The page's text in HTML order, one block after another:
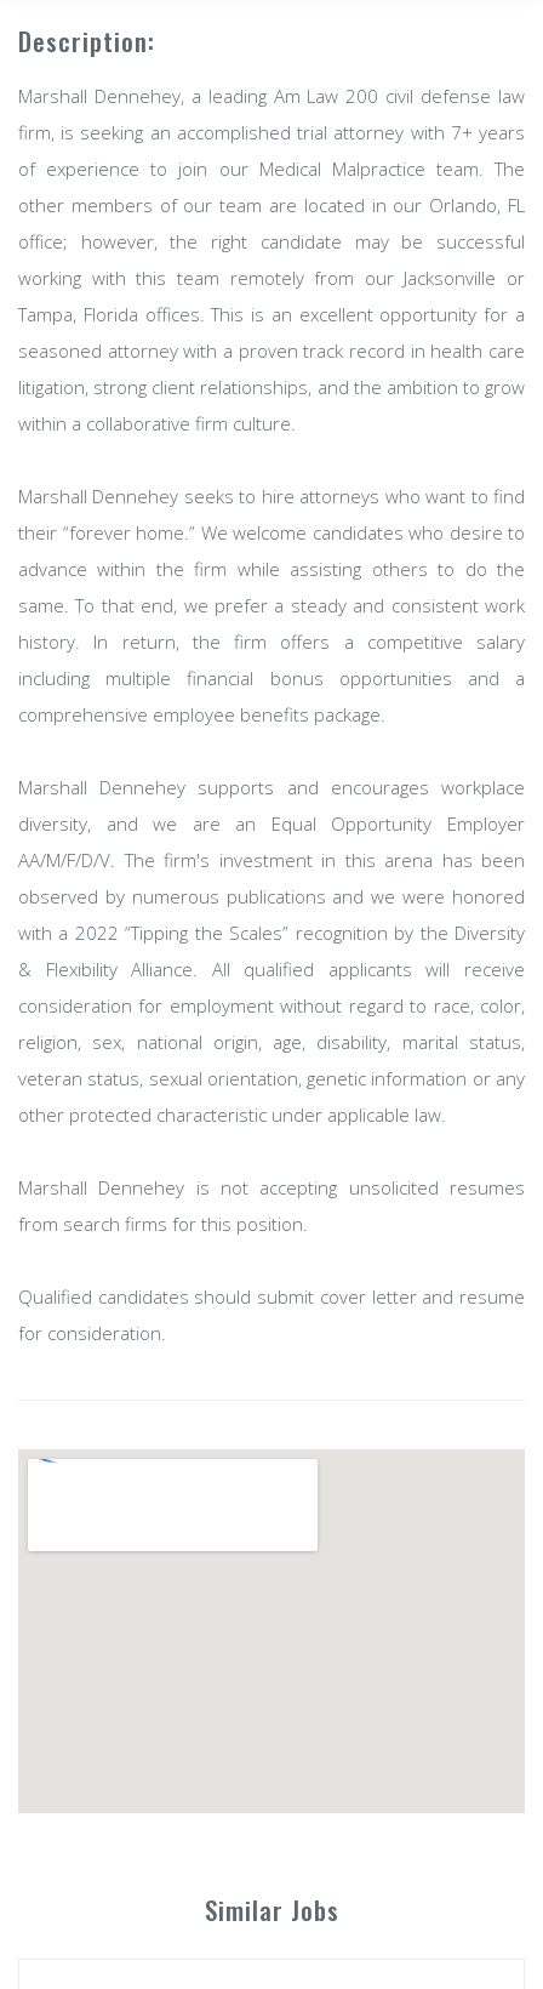
Description:
Marshall Dennehey, a leading Am Law 200 civil defense law
firm, is seeking an accomplished trial attorney with 7+ years
of experience to join our Medical Malpractice team. The
other members of our team are located in our Orlando, FL
office; however, the right candidate may be successful
working with this team remotely from our Jacksonville or
Tampa, Florida offices. This is an excellent opportunity for a
seasoned attorney with a proven track record in health care
litigation, strong client relationships, and the ambition to grow
within a collaborative firm culture.
Marshall Dennehey seeks to hire attorneys who want to find
their “forever home.” We welcome candidates who desire to
advance within the firm while assisting others to do the
same. To that end, we prefer a steady and consistent work
history. In return, the firm offers a competitive salary
including multiple financial bonus opportunities and a
comprehensive employee benefits package.
Marshall Dennehey supports and encourages workplace
diversity, and we are an Equal Opportunity Employer
AA/M/F/D/V. The firm's investment in this arena has been
observed by numerous publications and we were honored
with a 2022 “Tipping the Scales” recognition by the Diversity
& Flexibility Alliance. All qualified applicants will receive
consideration for employment without regard to race, color,
religion, sex, national origin, age, disability, marital status,
veteran status, sexual orientation, genetic information or any
other protected characteristic under applicable law.
Marshall Dennehey is not accepting unsolicited resumes
from search firms for this position.
Qualified candidates should submit cover letter and resume
for consideration.
Similar Jobs